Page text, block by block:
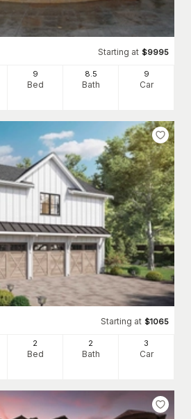
Starting at $9995
9
Bed
8.5
Bath
9
Car
Starting at $1065
2
Bed
2
Bath
3
Car